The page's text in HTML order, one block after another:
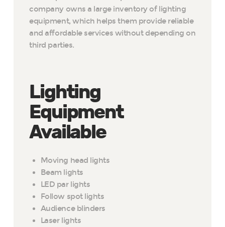
company owns a large inventory of lighting
equipment, which helps them provide reliable
and affordable services without depending on
third parties.
Lighting
Equipment
Available
Moving head lights
Beam lights
LED par lights
Follow spot lights
Audience blinders
Laser lights